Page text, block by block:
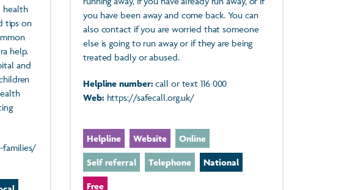
health
tips on
help.
and
families/
you have been away and come back. You can
also contact if you are worried that someone
else is going to run away or if they are being
treated badly or abused.
Helpline number: call or text 116 000
Web: https://safecall.org.uk/
Helpline Website Online
Self referral Telephone National
Free